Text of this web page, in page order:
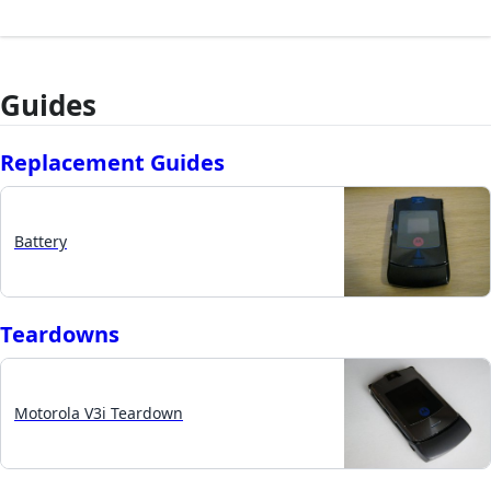
Guides
Replacement Guides
Battery
Teardowns
Motorola V3i Teardown